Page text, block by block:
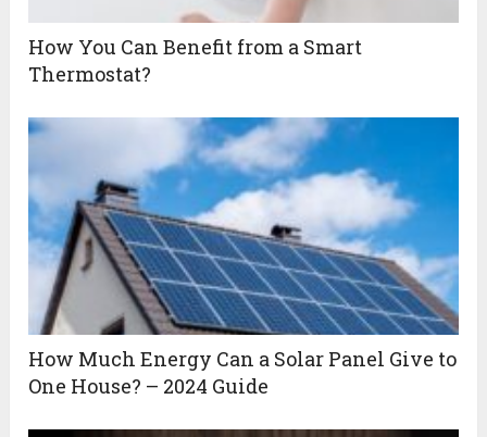
How You Can Benefit from a Smart
Thermostat?
How Much Energy Can a Solar Panel Give to
One House? – 2024 Guide